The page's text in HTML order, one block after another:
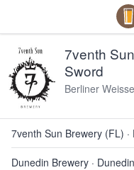
7venth
Sword
Berliner
7venth Sun Brewery (FL)
Dunedin Brewery ·